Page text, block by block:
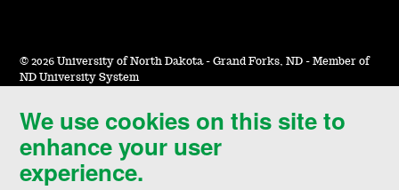
We use cookies on this site to
enhance your user
experience.
© 2026 University of North Dakota - Grand Forks, ND - Member of
ND University System
Accessibility & Website Feedback
Terms of Use & Privacy
Notice of Nondiscrimination